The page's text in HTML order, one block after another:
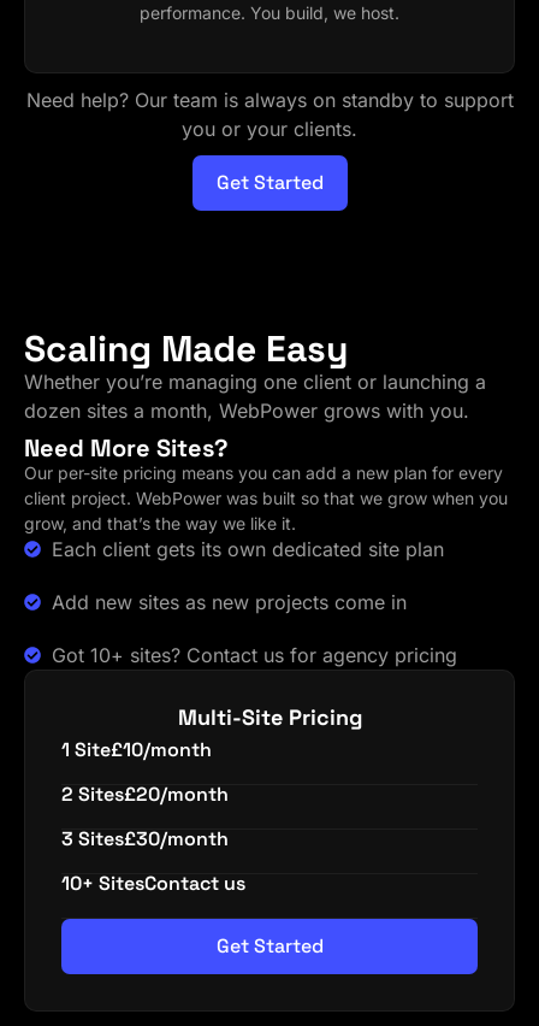
performance. You build, we host.
Need help? Our team is always on standby to support
you or your clients.
Get Started
Scaling Made Easy
Whether you’re managing one client or launching a
dozen sites a month, WebPower grows with you.
Need More Sites?
Our per-site pricing means you can add a new plan for every
client project. WebPower was built so that we grow when you
grow, and that’s the way we like it.
Each client gets its own dedicated site plan
Add new sites as new projects come in
Got 10+ sites? Contact us for agency pricing
Multi-Site Pricing
1 Site£10/month
2 Sites£20/month
3 Sites£30/month
10+ SitesContact us
Get Started